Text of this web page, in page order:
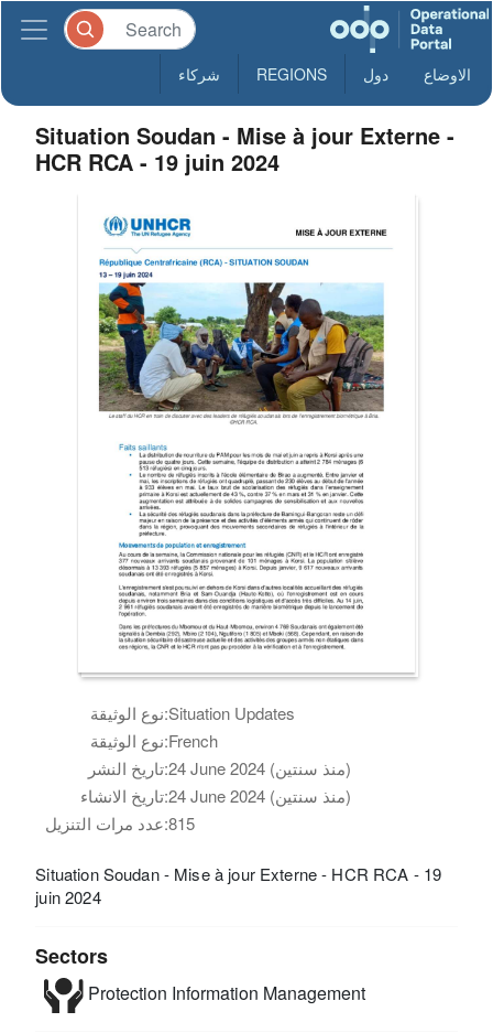
الاوضاع دول REGIONS شركاء
Situation Soudan - Mise à jour Externe -
HCR RCA - 19 juin 2024
نوع الوثيقة:Situation Updates
نوع الوثيقة:French
تاريخ النشر:
24 June 2024 (منذ سنتين)
تاريخ الانشاء:
24 June 2024 (منذ سنتين)
عدد مرات التنزيل:815
Situation Soudan - Mise à jour Externe - HCR RCA - 19
juin 2024
Sectors
Protection Information Management